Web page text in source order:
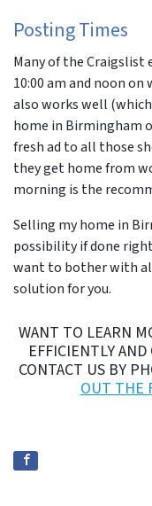
Posting Times
Many of the Craigslist
10:00 am and noon on
also works well
home in Birmingham
fresh ad to all those
they get home from
morning is the
Selling my home in
possibility if done
want to bother with
solution for you.
WANT TO LEARN
EFFICIENTLY
CONTACT US BY
OUT THE